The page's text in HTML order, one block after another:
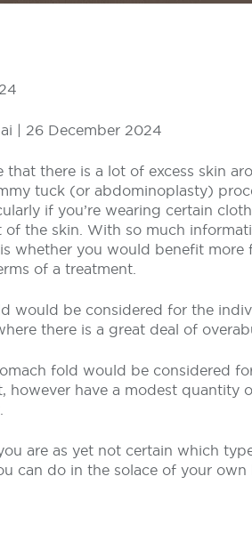
| 26 December 2024
that there is a lot of excess skin
tuck (or abdominoplasty)
if you’re wearing certain
the skin. With so much
whether you would benefit more
of a treatment.
would be considered for the
there is a great deal of
fold would be considered
however have a modest quantity
are as yet not certain which
can do in the solace of your own